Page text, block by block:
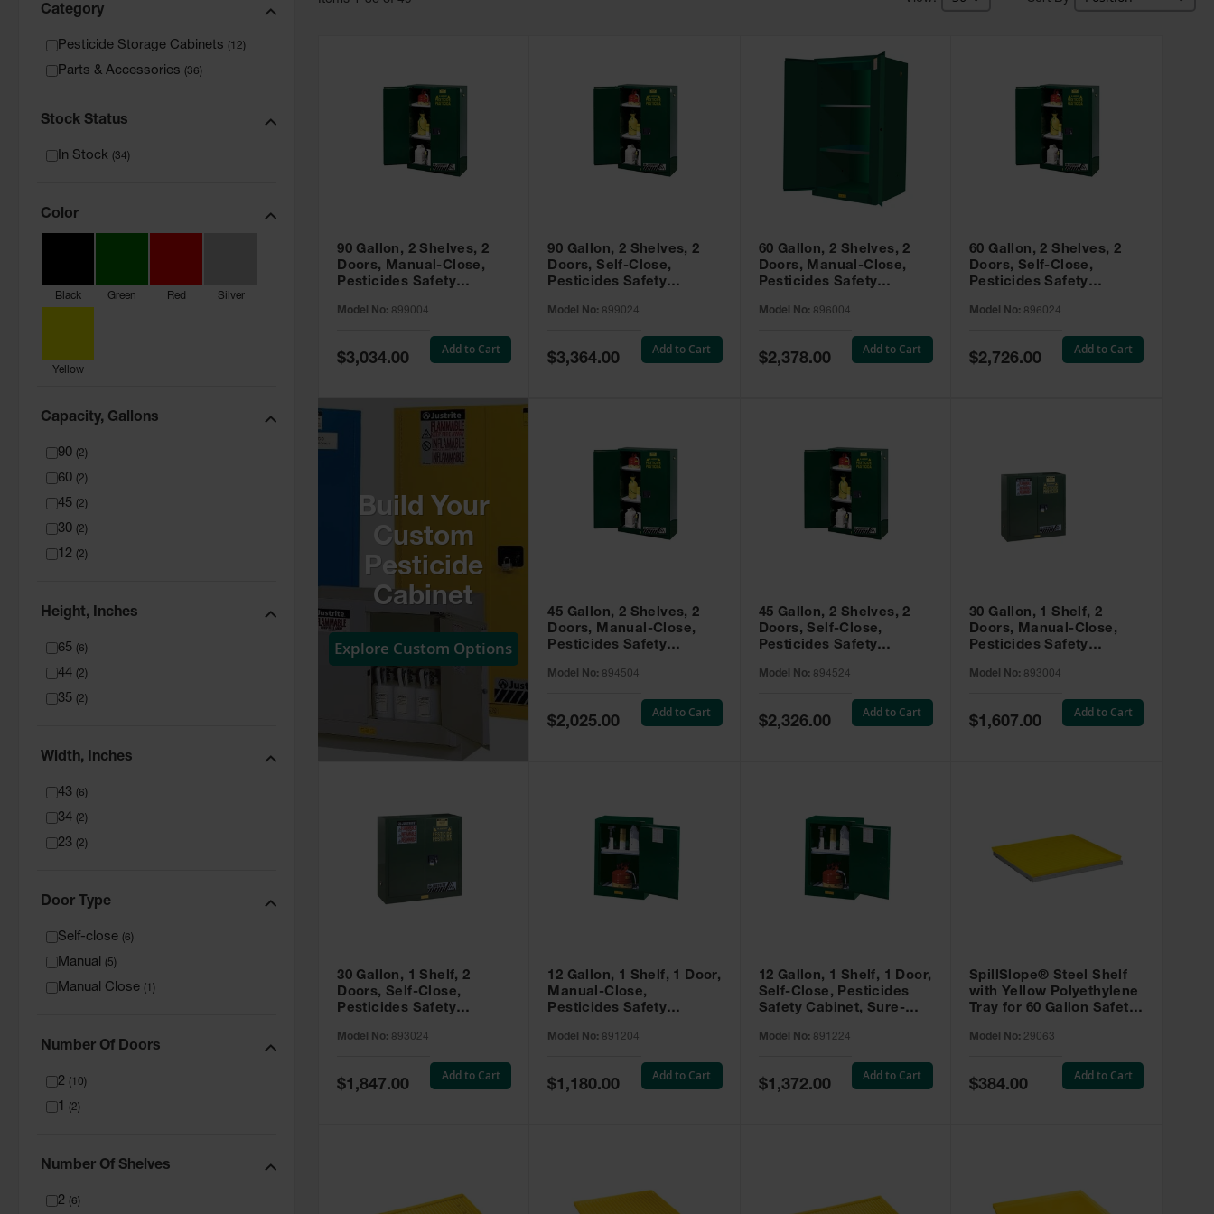
Category
Pesticide Storage Cabinets (12)
Parts & Accessories (36)
Stock Status
In Stock (34)
Color
Black Green Red Silver
Yellow
Capacity, Gallons
90 2 )
60 2 )
45 2 )
30 2 )
12 2 )
Height, Inches
65 6 )
44 2 )
35 2 )
Width, Inches
43 6 )
34 2 )
23 2 )
Door Type
Self-close 6 )
Manual 5 )
Manual Close 1 )
Number Of Doors
2 10 )
1 2 )
Number Of Shelves
2 6 )
90 Gallon, 2 Shelves, 2
Doors, Manual-Close,
Pesticides Safety
Green - 899004
Model No: 899004
Special
Price
$3,034.00
Add to Cart
90 Gallon, 2 Shelves, 2
Doors, Self-Close,
Pesticides Safety
Green - 899024
Model No: 899024
Special
Price
$3,364.00
Add to Cart
60 Gallon, 2 Shelves, 2
Doors, Manual-Close,
Pesticides Safety
Green - 896004
Model No: 896004
Special
Price
$2,378.00
Add to Cart
60 Gallon, 2 Shelves, 2
Doors, Self-Close,
Pesticides Safety
Green - 896024
Model No: 896024
Special
Price
$2,726.00
Add to Cart
Build Your
Custom
Pesticide
Cabinet
Explore Custom Options
45 Gallon, 2 Shelves, 2
Doors, Manual-Close,
Pesticides Safety
Green - 894504
Model No: 894504
Special
Price
$2,025.00
Add to Cart
45 Gallon, 2 Shelves, 2
Doors, Self-Close,
Pesticides Safety
Green - 894524
Model No: 894524
Special
Price
$2,326.00
Add to Cart
30 Gallon, 1 Shelf, 2
Doors, Manual-Close,
Pesticides Safety
Green - 893004
Model No: 893004
Special
Price
$1,607.00
Add to Cart
30 Gallon, 1 Shelf, 2
Doors, Self-Close,
Pesticides Safety
Green - 893024
Model No: 893024
Special
Price
$1,847.00
Add to Cart
12 Gallon, 1 Shelf, 1 Door,
Manual-Close,
Pesticides Safety
Compac, Green - 891204
Model No: 891204
Special
Price
$1,180.00
Add to Cart
12 Gallon, 1 Shelf, 1 Door,
Self-Close, Pesticides
Safety Cabinet, Sure-
- 891224
Model No: 891224
Special
Price
$1,372.00
Add to Cart
SpillSlope® Steel Shelf
with Yellow Polyethylene
Tray for 60 Gallon Safety
Model No: 29063
Special
Price
$384.00
Add to Cart